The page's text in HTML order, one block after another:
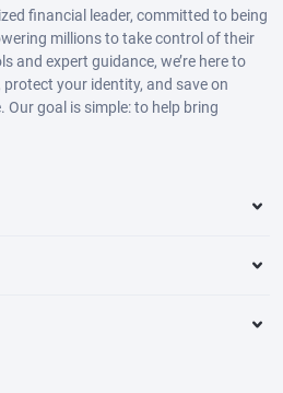
financial leader, committed to being
millions to take control of their
and expert guidance, we’re here to
your identity, and save on
Our goal is simple: to help bring